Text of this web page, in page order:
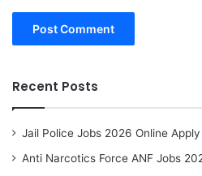
Recent Posts
Jail Police Jobs 2026 Online
Anti Narcotics Force ANF Jobs